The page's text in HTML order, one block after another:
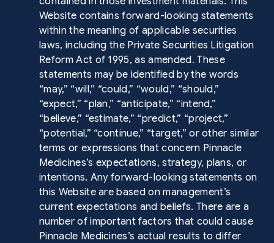
Website contains forward-looking statements
within the meaning of applicable securities
laws, including the Private Securities Litigation
Reform Act of 1995, as amended. These
statements may be identified by the words
“may,” “will,” “could,” “would,” “should,”
“expect,” “plan,” “anticipate,” “intend,”
“believe,” “estimate,” “predict,” “project,”
“potential,” “continue,” “target,” or other similar
terms or expressions that concern Pinnacle
Medicines’s expectations, strategy, plans, or
intentions. Any forward-looking statements on
this Website are based on management’s
current expectations and beliefs. There are a
number of important factors that could cause
Pinnacle Medicines’s actual results to differ